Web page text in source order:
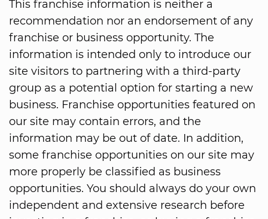
This franchise information is neither a
recommendation nor an endorsement of any
franchise or business opportunity. The
information is intended only to introduce our
site visitors to partnering with a third-party
group as a potential option for starting a new
business. Franchise opportunities featured on
our site may contain errors, and the
information may be out of date. In addition,
some franchise opportunities on our site may
more properly be classified as business
opportunities. You should always do your own
independent and extensive research before